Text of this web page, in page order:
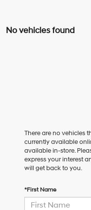
No vehicles found
There are no vehicles
currently available
available in-store.
express your interest
will get back to you.
*First Name